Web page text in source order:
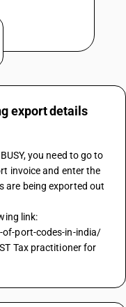
export details
you need to go to
invoice and enter the
are being exported out
link:
port-codes-in-india/
Tax practitioner for